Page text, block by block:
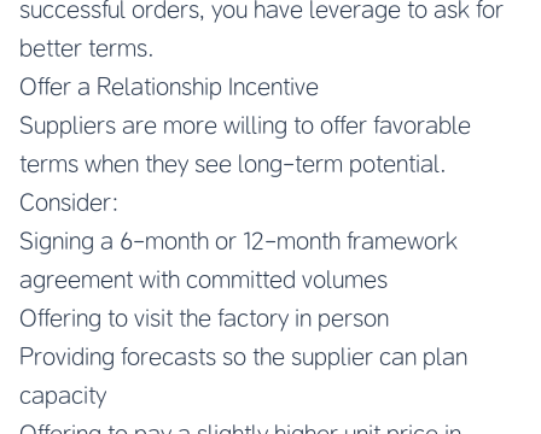
successful orders, you have leverage to ask for
better terms.
Offer a Relationship Incentive
Suppliers are more willing to offer favorable
terms when they see long-term potential.
Consider:
Signing a 6-month or 12-month framework
agreement with committed volumes
Offering to visit the factory in person
Providing forecasts so the supplier can plan
capacity